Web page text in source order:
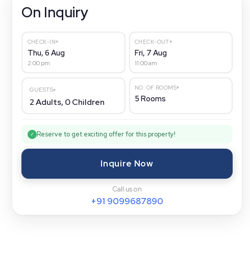
On Inquiry
CHECK-IN▾
Thu, 6 Aug
2:00 pm
CHECK-OUT▾
Fri, 7 Aug
11:00 am
GUESTS▾
2Adults, 0Children
NO. OF ROOMS▾
5 Rooms
✓ Reserve to get exciting offer for this property!
Inquire Now
Call us on
+91 9099687890